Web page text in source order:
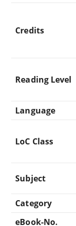
Credits
Reading Level
Language
LoC Class
Subject
Category
eBook-No.